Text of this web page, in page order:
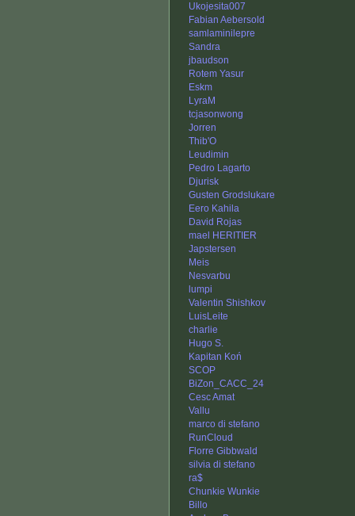
Ukojesita007
Fabian Aebersold
samlaminilepre
Sandra
jbaudson
Rotem Yasur
Eskm
LyraM
tcjasonwong
Jorren
Thib'O
Leudimin
Pedro Lagarto
Djurisk
Gusten Grodslukare
Eero Kahila
David Rojas
mael HERITIER
Japstersen
Meis
Nesvarbu
lumpi
Valentin Shishkov
LuisLeite
charlie
Hugo S.
Kapitan Koń
SCOP
BiZon_CACC_24
Cesc Amat
Vallu
marco di stefano
RunCloud
Florre Gibbwald
silvia di stefano
ra$
Chunkie Wunkie
Billo